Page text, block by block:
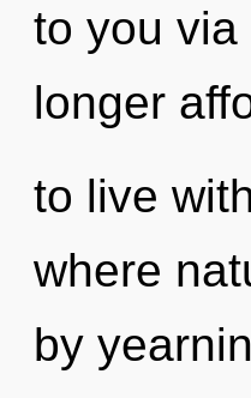
to you via
longer
to live
where
by